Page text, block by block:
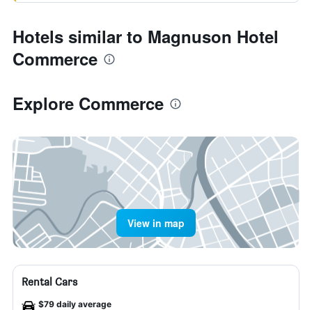
Hotels similar to Magnuson Hotel
Commerce
Explore Commerce
View in map
Rental Cars
$79 daily average